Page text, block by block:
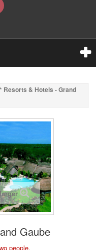
Resorts & Hotels - Grand
Gaube
people.